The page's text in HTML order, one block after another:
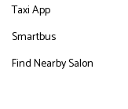
Taxi App
Smartbus
Find Nearby Salon